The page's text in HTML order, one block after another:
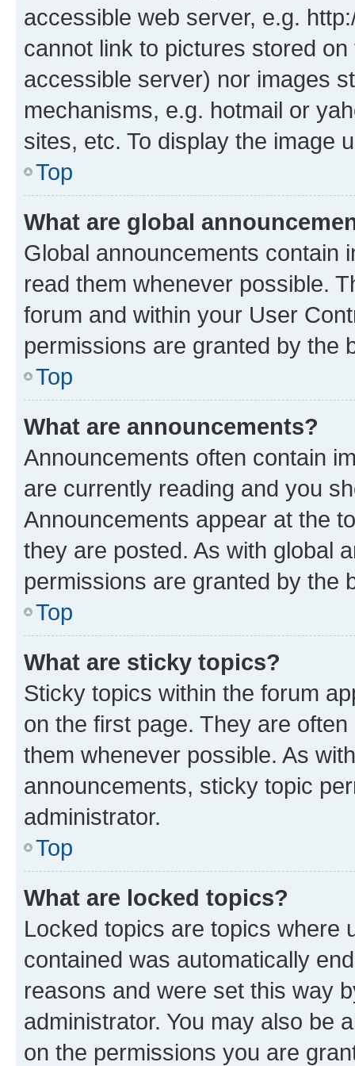
accessible web server, e.g.
cannot link to pictures stored
accessible server) nor images
mechanisms, e.g. hotmail or
sites, etc. To display the image
Top
What are global
Global announcements contain
read them whenever possible.
forum and within your User
permissions are granted by the
Top
What are announcements?
Announcements often contain
are currently reading and you
Announcements appear at the
they are posted. As with global
permissions are granted by the
Top
What are sticky topics?
Sticky topics within the forum
on the first page. They are
them whenever possible. As
announcements, sticky topic
administrator.
Top
What are locked topics?
Locked topics are topics where
contained was automatically
reasons and were set this way
administrator. You may also be
on the permissions you are